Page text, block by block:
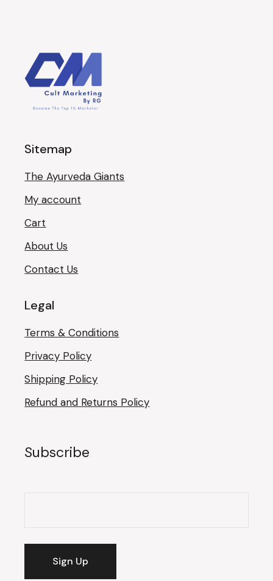
Sitemap
The Ayurveda Giants
My account
Cart
About Us
Contact Us
Legal
Terms & Conditions
Privacy Policy
Shipping Policy
Refund and Returns Policy
Subscribe